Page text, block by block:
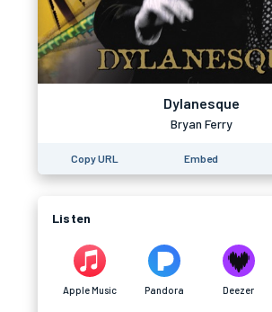
Dylanesque
Bryan Ferry
Copy URL Embed
Listen
Apple Music Pandora Deezer